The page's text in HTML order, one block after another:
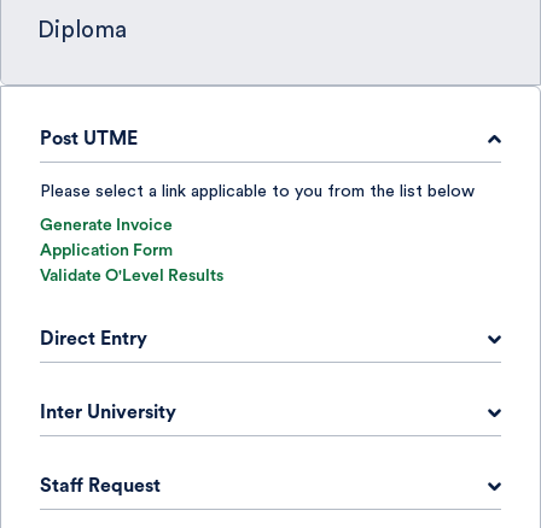
Diploma
Post UTME
Please select a link applicable to you from the list below
Generate Invoice
Application Form
Validate O'Level Results
Direct Entry
Generate Invoice
Check DE Results
Inter University
Generate Invoice
Staff Request